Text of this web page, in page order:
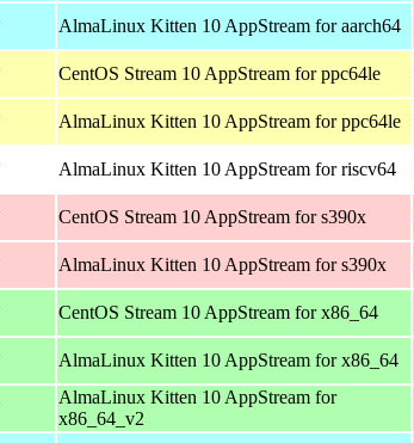
AlmaLinux Kitten 10 AppStream for aarch64
CentOS Stream 10 AppStream for ppc64le
AlmaLinux Kitten 10 AppStream for ppc64le
AlmaLinux Kitten 10 AppStream for riscv64
CentOS Stream 10 AppStream for s390x
AlmaLinux Kitten 10 AppStream for s390x
CentOS Stream 10 AppStream for x86_64
AlmaLinux Kitten 10 AppStream for x86_64
AlmaLinux Kitten 10 AppStream for
x86_64_v2